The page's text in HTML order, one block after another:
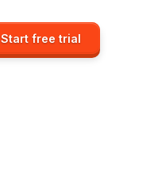
Start free trial